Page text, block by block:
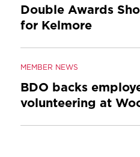
Double Awards
for Kelmore
MEMBER NEWS
BDO backs
volunteering at